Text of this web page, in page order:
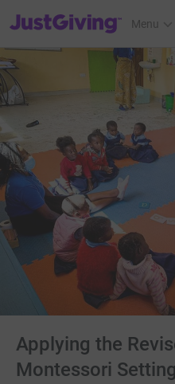
JustGiving’s homepage
Menu
Applying the
Montessori